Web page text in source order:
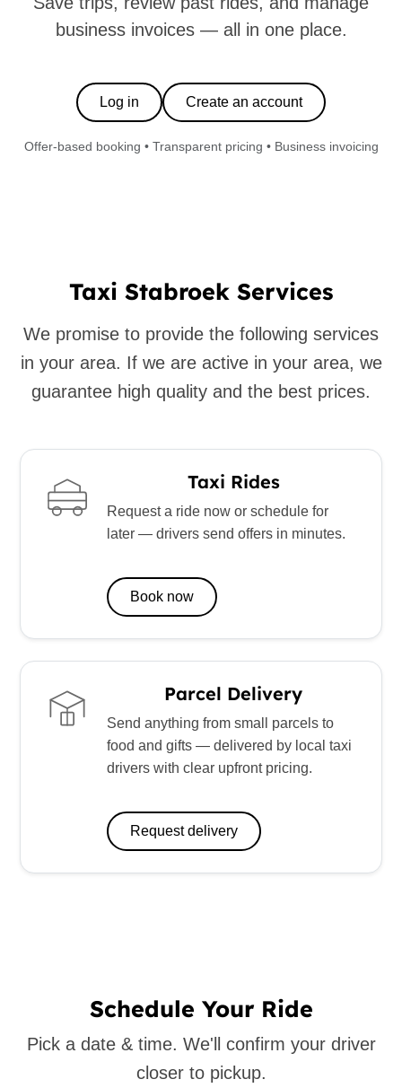
business invoices — all in one place.
Log in Create an account
Offer-based booking • Transparent pricing • Business invoicing
Taxi Stabroek Services
We promise to provide the following services
in your area. If we are active in your area, we
guarantee high quality and the best prices.
Taxi Rides
Request a ride now or schedule for
later — drivers send offers in minutes.
Book now
Parcel Delivery
Send anything from small parcels to
food and gifts — delivered by local taxi
drivers with clear upfront pricing.
Request delivery
Schedule Your Ride
Pick a date & time. We'll confirm your driver
closer to pickup.